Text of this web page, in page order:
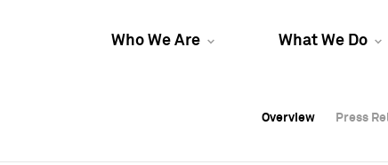
Who We Are What We Do
Overview Press
Overview Press
Overview Press